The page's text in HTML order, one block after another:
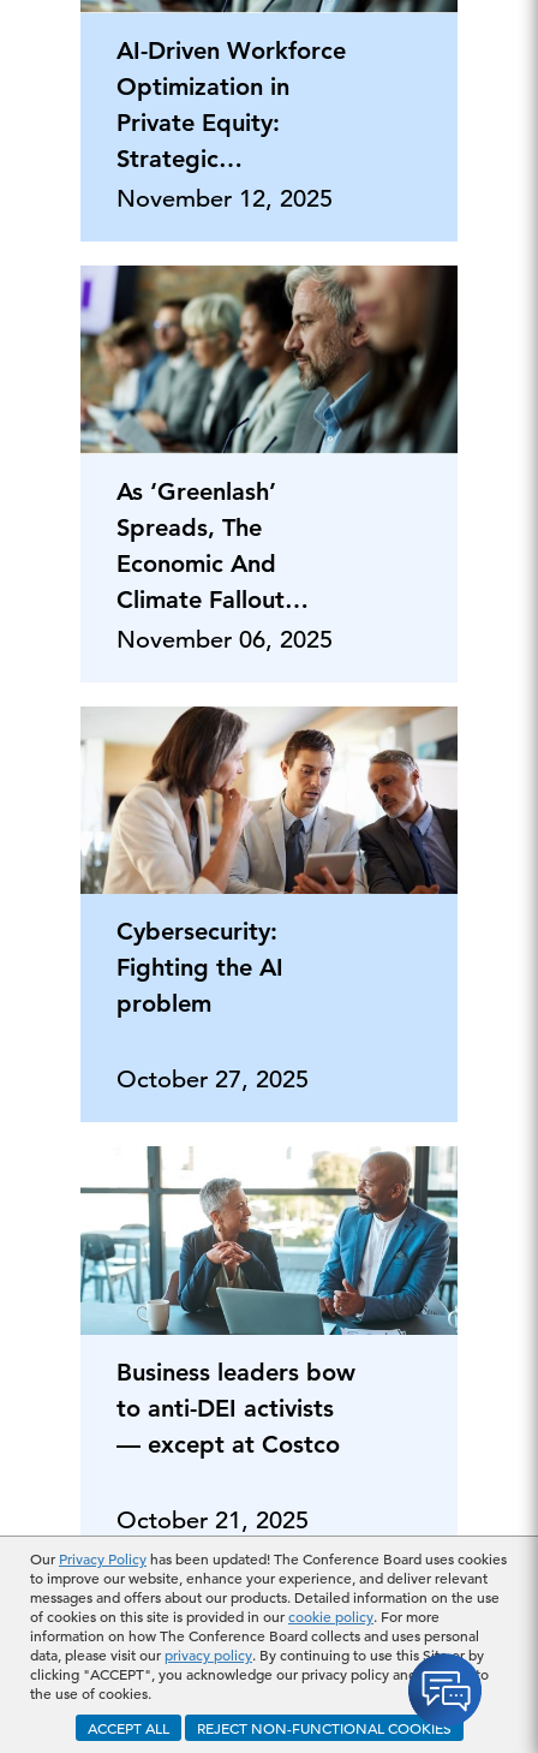
Our Privacy Policyhas been updated! The Conference Board uses cookies
to improve our website, enhance your experience, and deliver relevant
messages and offers about our products. Detailed information on the use
of cookies on this site is provided in ourcookie policy. For more
information on how The Conference Board collects and uses personal
data, please visit ourprivacy policy. By continuing to use this Site or by
clicking "ACCEPT", you acknowledge our privacy policy and consent to
the use of cookies.
ACCEPT ALL
REJECT NON-FUNCTIONAL COOKIES
AI-Driven Workforce
Optimization in
Private Equity:
Strategic
Advantages and Ris
November 12, 2025
As ‘Greenlash’
Spreads, The
Economic And
Climate Fallout
Deepens
November 06, 2025
Cybersecurity:
Fighting the AI
problem
October 27, 2025
Business leaders bow
to anti-DEI activists
— except at Costco
October 21, 2025